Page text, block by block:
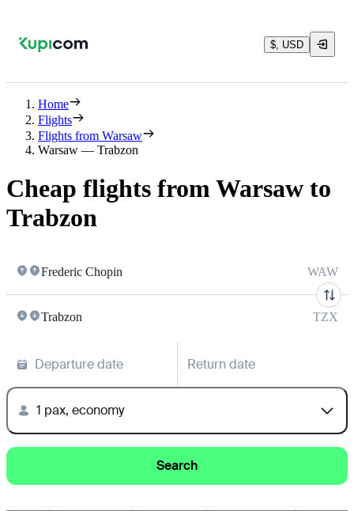
$, USD
Home
Flights
Flights from Warsaw
Warsaw — Trabzon
Cheap flights from Warsaw to
Trabzon
Frederic Chopin WAW
Trabzon TZX
Departure date Return date
1 pax, economy
Search